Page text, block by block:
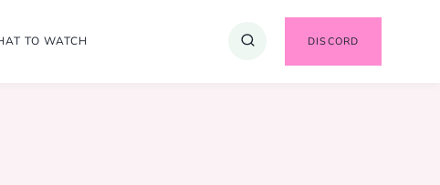
TO WATCH DISCORD